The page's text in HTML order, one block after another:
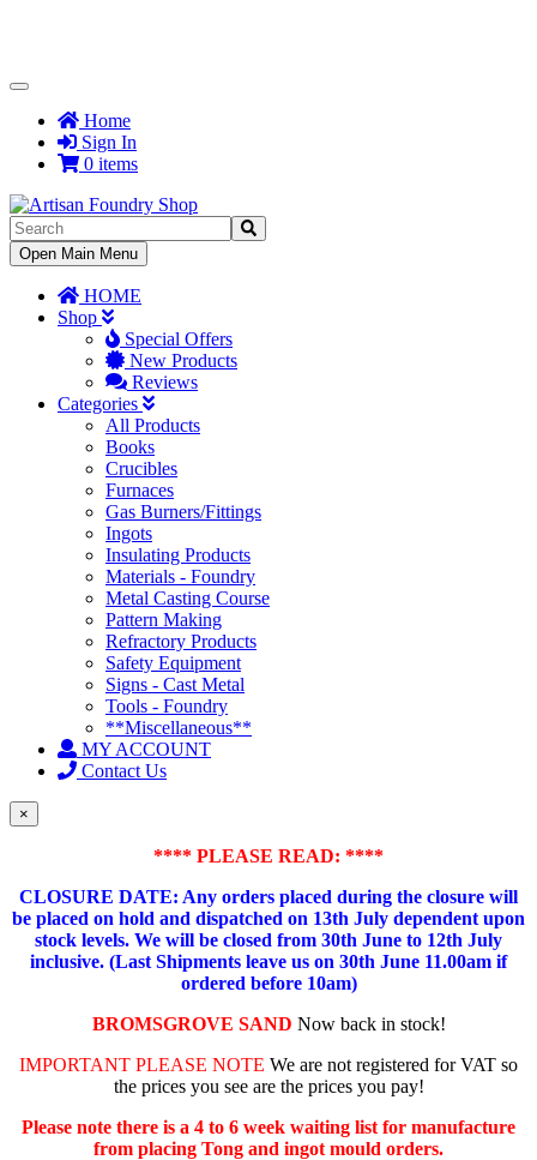
Toggle
NavigationHome
Sign In
0 items
Toggle
Navigation
Open Main Menu
HOME
Shop
Special Offers
New Products
Reviews
Categories
All Products
Books
Crucibles
Furnaces
Gas Burners/Fittings
Ingots
Insulating Products
Materials - Foundry
Metal Casting Course
Pattern Making
Refractory Products
Safety Equipment
Signs - Cast Metal
Tools - Foundry
**Miscellaneous**
MY ACCOUNT
Contact Us
×
**** PLEASE READ: ****
CLOSURE DATE: Any orders placed during the closure will
be placed on hold and dispatched on 13th July dependent upon
stock levels. We will be closed from 30th June to 12th July
inclusive. (Last Shipments leave us on 30th June 11.00am if
ordered before 10am)
BROMSGROVE SAND Now back in stock!
IMPORTANT PLEASE NOTE We are not registered for VAT so
the prices you see are the prices you pay!
Please note there is a 4 to 6 week waiting list for manufacture
from placing Tong and ingot mould orders.